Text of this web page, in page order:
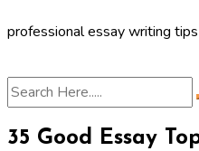
professional essay writing tips
35 Good Essay